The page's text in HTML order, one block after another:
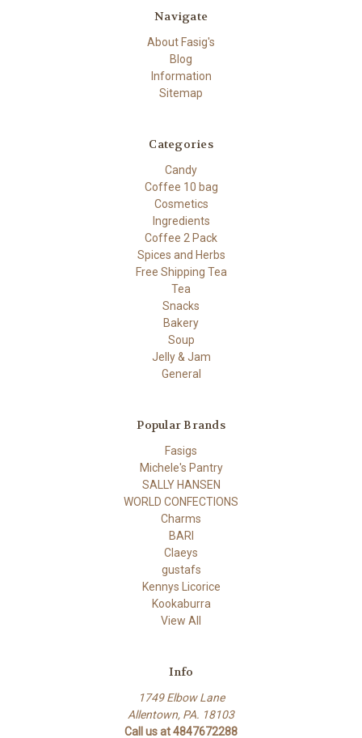
Navigate
About Fasig's
Blog
Information
Sitemap
Categories
Candy
Coffee 10 bag
Cosmetics
Ingredients
Coffee 2 Pack
Spices and Herbs
Free Shipping Tea
Tea
Snacks
Bakery
Soup
Jelly & Jam
General
Popular Brands
Fasigs
Michele's Pantry
SALLY HANSEN
WORLD CONFECTIONS
Charms
BARI
Claeys
gustafs
Kennys Licorice
Kookaburra
View All
Info
1749 Elbow Lane
Allentown, PA. 18103
Call us at 4847672288